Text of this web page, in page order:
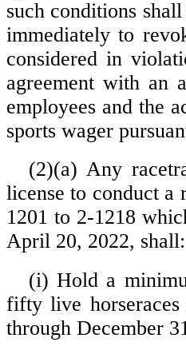
such conditions
immediately to
considered in
agreement with an
employees and the
sports wager
(2)(a) Any
license to conduct a
1201 to 2-1218
April 20, 2022, shall:
(i) Hold a
fifty live horseraces
through December